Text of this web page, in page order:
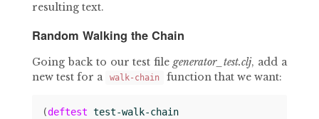
resulting text.
Random Walking the Chain
Going back to our test filegenerator_test.clj, add a
new test for a
walk-chain function that we want:
(deftest test-walk-chain